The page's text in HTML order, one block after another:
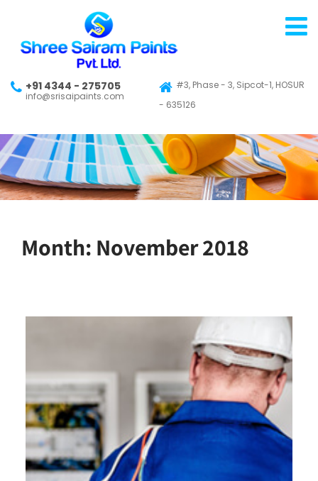
+91 4344 - 275705
info@srisaipaints.com
#3, Phase - 3, Sipcot-1, HOSUR
- 635126
Month: November 2018